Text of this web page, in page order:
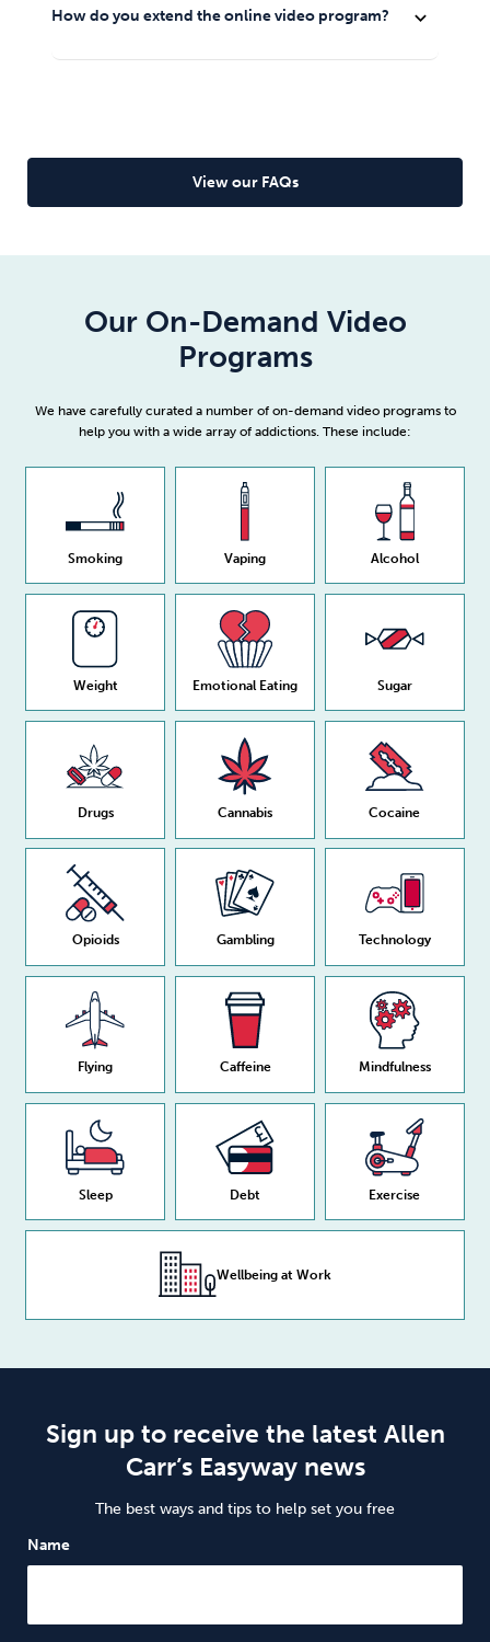
how easily you’ll cope with life as a happy non-smoker
once youquit smoking.
Just log in and you will be able to start viewing the
How do you extend the online video program? expand_more
of the website).
Find your online video program and on expiry you will
View our FAQs
Our On-Demand Video
Programs
We have carefully curated a number of on-demand video programs to
help you with a wide array of addictions. These include:
Smoking Vaping Alcohol
Weight Emotional Eating Sugar
Drugs Cannabis Cocaine
Opioids Gambling Technology
Flying Caffeine Mindfulness
Sleep Debt Exercise
Wellbeing at Work
Sign up to receive the latest Allen
Carr’s Easyway news
The best ways and tips to help set you free
Name